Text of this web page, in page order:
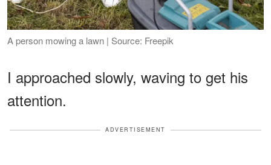
A person mowing a lawn | Source: Freepik
I approached slowly, waving to get his
attention.
ADVERTISEMENT